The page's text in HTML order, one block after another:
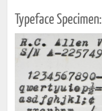
Typeface Specimen: